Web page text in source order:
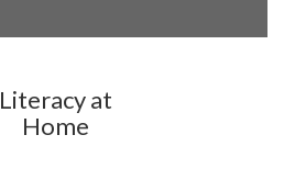
Literacy at
Home